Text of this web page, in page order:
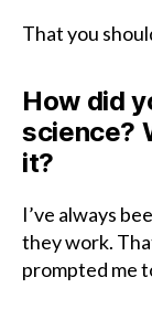
That you
How did
science?
it?
I’ve always
they work.
prompted me